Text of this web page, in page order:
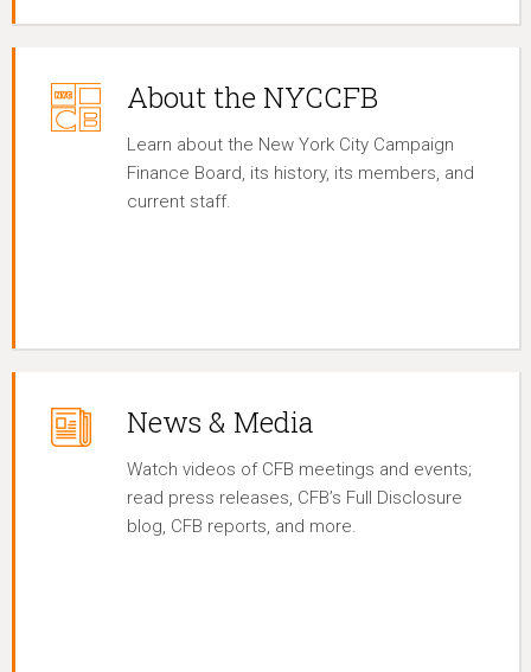
About the NYCCFB
Learn about the New York City Campaign
Finance Board, its history, its members, and
current staff.
News & Media
Watch videos of CFB meetings and events;
read press releases, CFB’s Full Disclosure
blog, CFB reports, and more.